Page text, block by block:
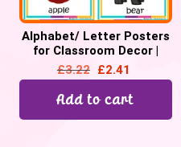
Alphabet/ Letter Posters
for Classroom Decor |
Alphabet Chart, Back to
School
£3.22 £2.41
Add to cart